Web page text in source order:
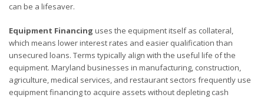
can be a lifesaver.
Equipment Financing uses the equipment itself as collateral,
which means lower interest rates and easier qualification than
unsecured loans. Terms typically align with the useful life of the
equipment. Maryland businesses in manufacturing, construction,
agriculture, medical services, and restaurant sectors frequently use
equipment financing to acquire assets without depleting cash